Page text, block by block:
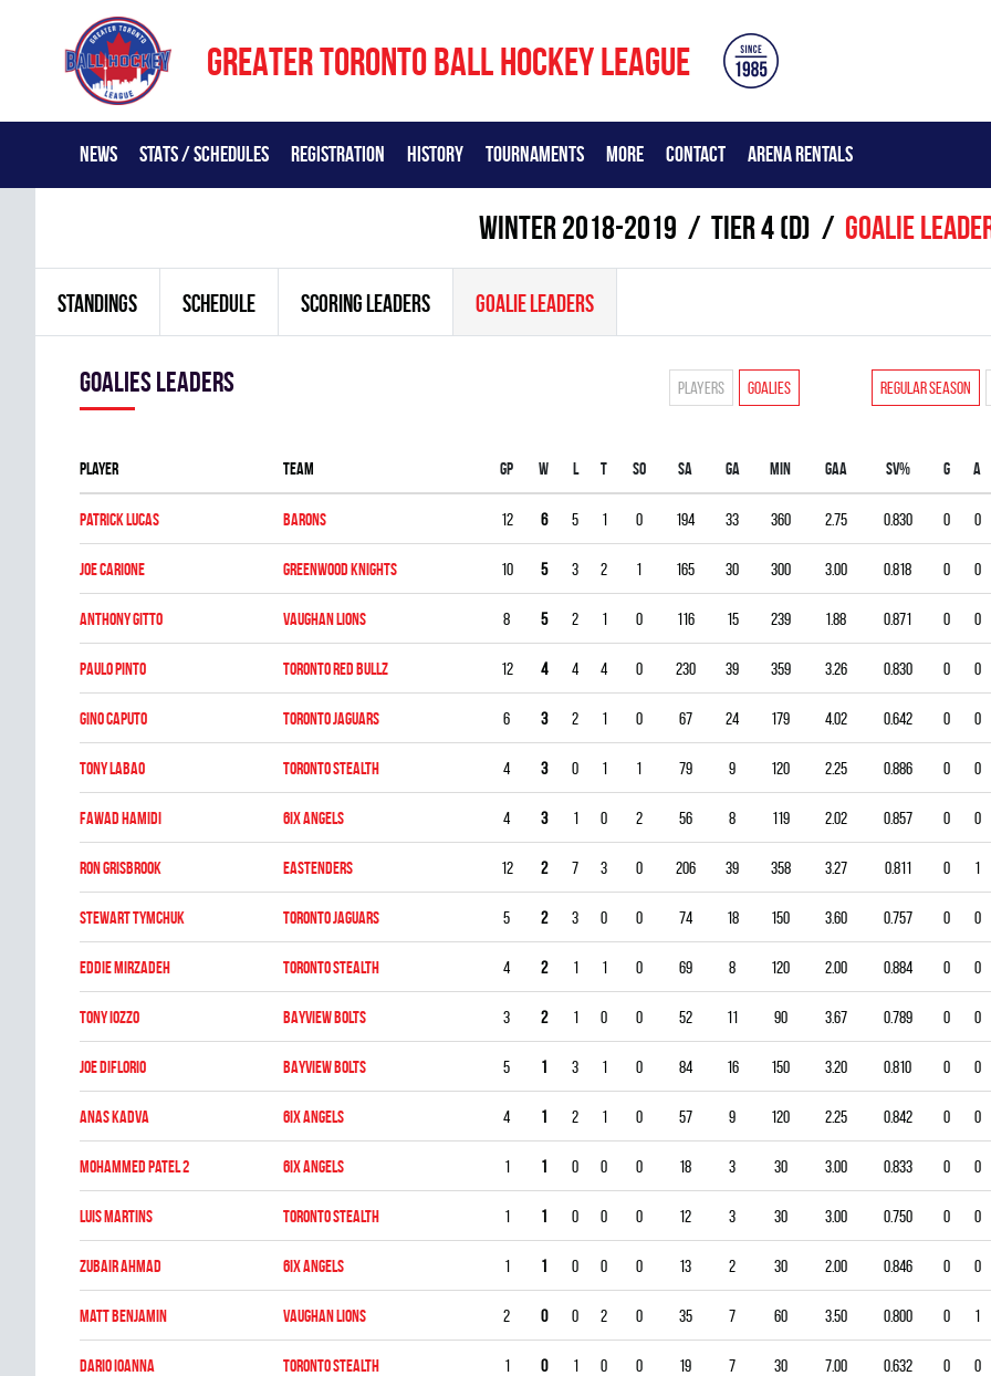
GREATER TORONTO BALL HOCKEY LEAGUE
NEWS STATS / SCHEDULES REGISTRATION HISTORY TOURNAMENTS MORE CONTACT ARENA RENTALS
winter 2018-2019 TIER 4 (D) Goalie
STANDINGS SCHEDULE SCORING LEADERS GOALIE LEADERS
goalies leaders Regular season
Players Goalies
Player Team Gp W L T SO SA GA MIN GAA SV% G A
Patrick Lucas BARONS 12 6 5 1 0 194 33 360 2.75 0.830 0 0
Joe Carione GREENWOOD KNIGHTS 10 5 3 2 1 165 30 300 3.00 0.818 0 0
Anthony Gitto VAUGHAN LIONS 8 5 2 1 0 116 15 239 1.88 0.871 0 0
Paulo Pinto TORONTO RED BULLZ 12 4 4 4 0 230 39 359 3.26 0.830 0 0
Gino Caputo TORONTO JAGUARS 6 3 2 1 0 67 24 179 4.02 0.642 0 0
Tony Labao TORONTO STEALTH 4 3 0 1 1 79 9 120 2.25 0.886 0 0
Fawad Hamidi 6IX ANGELS 4 3 1 0 2 56 8 119 2.02 0.857 0 0
Ron Grisbrook EASTENDERS 12 2 7 3 0 206 39 358 3.27 0.811 0 1
Stewart Tymchuk TORONTO JAGUARS 5 2 3 0 0 74 18 150 3.60 0.757 0 0
Eddie Mirzadeh TORONTO STEALTH 4 2 1 1 0 69 8 120 2.00 0.884 0 0
Tony Iozzo BAYVIEW BOLTS 3 2 1 0 0 52 11 90 3.67 0.789 0 0
Joe DiFlorio BAYVIEW BOLTS 5 1 3 1 0 84 16 150 3.20 0.810 0 0
Anas Kadva 6IX ANGELS 4 1 2 1 0 57 9 120 2.25 0.842 0 0
Mohammed Patel 2 6IX ANGELS 1 1 0 0 0 18 3 30 3.00 0.833 0 0
Luis Martins TORONTO STEALTH 1 1 0 0 0 12 3 30 3.00 0.750 0 0
Zubair Ahmad 6IX ANGELS 1 1 0 0 0 13 2 30 2.00 0.846 0 0
Matt Benjamin VAUGHAN LIONS 2 0 0 2 0 35 7 60 3.50 0.800 0 1
Dario Ioanna TORONTO STEALTH 1 0 1 0 0 19 7 30 7.00 0.632 0 0